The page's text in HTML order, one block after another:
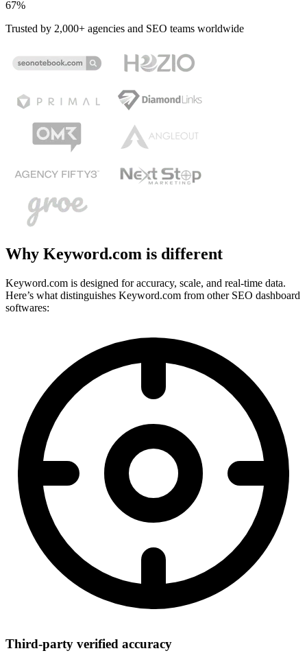
67%
Trusted by 2,000+ agencies and SEO teams worldwide
Why Keyword.com is different
Keyword.com is designed for accuracy, scale, and real-time data.
Here’s what distinguishes Keyword.com from other SEO dashboard
softwares:
Third-party verified accuracy